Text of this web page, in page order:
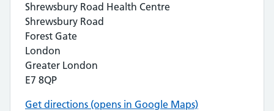
Shrewsbury Road Health Centre
Shrewsbury Road
Forest Gate
London
Greater London
E7 8QP
Get directions (opens in Google Maps)